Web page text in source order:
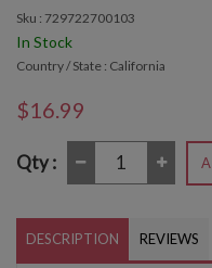
Sku : 729722700103
In Stock
Country / State : California
$16.99
Qty :
DESCRIPTION REVIEWS